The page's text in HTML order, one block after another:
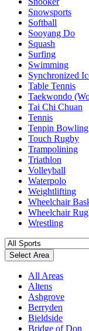
Snowsports
Softball
Sooyang Do
Squash
Surfing
Swimming
Synchronized
Table Tennis
Taekwondo
Tai Chi Chuan
Tennis
Tenpin Bowling
Touch Rugby
Trampolining
Triathlon
Volleyball
Waterpolo
Weightlifting
Wheelchair
Wheelchair
Wrestling
Select Area
All Areas
Altens
Ashgrove
Berryden
Bieldside
Bridge of Don